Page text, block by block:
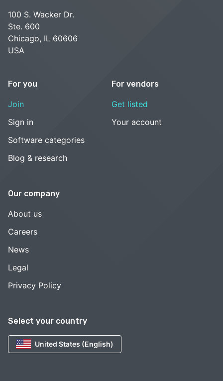
Select your country
United States (English)
100 S. Wacker Dr.
Ste. 600
Chicago, IL 60606
USA
For you
Join
Sign in
Software categories
Blog & research
For vendors
Get listed
Your account
Our company
About us
Careers
News
Legal
Privacy Policy